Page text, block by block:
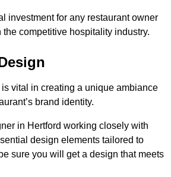
investment for any restaurant owner
the competitive hospitality industry.
vital in creating a unique ambiance
brand identity.
in Hertford working closely with
design elements tailored to
sure you will get a design that meets